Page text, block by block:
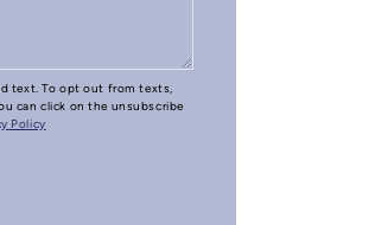
text. To opt out from texts,
can click on the unsubscribe
Policy